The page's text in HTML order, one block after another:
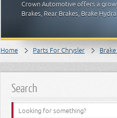
Crown Automotive offers a
Brakes, Rear Brakes, Brake
Home Parts For Chrysler
Search